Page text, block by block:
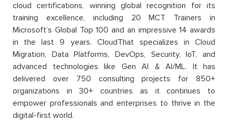
cloud certifications, winning global recognition for its
training excellence, including 20 MCT Trainers in
Microsoft’s Global Top 100 and an impressive 14 awards
in the last 9 years. CloudThat specializes in Cloud
Migration, Data Platforms, DevOps, Security, IoT, and
advanced technologies like Gen AI & AI/ML. It has
delivered over 750 consulting projects for 850+
organizations in 30+ countries as it continues to
empower professionals and enterprises to thrive in the
digital-first world.